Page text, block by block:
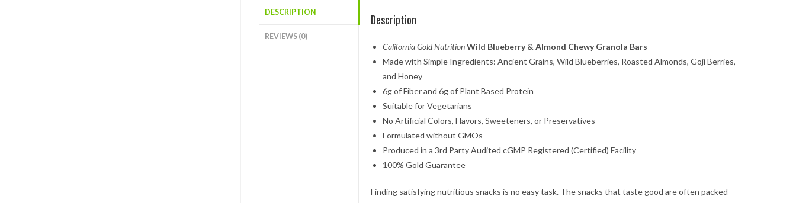
DESCRIPTION
REVIEWS (0)
Description
California Gold NutritionWild Blueberry & Almond Chewy Granola Bars
Made with Simple Ingredients: Ancient Grains, Wild Blueberries, Roasted Almonds, Goji Berries,
and Honey
6g of Fiber and 6g of Plant Based Protein
Suitable for Vegetarians
No Artificial Colors, Flavors, Sweeteners, or Preservatives
Formulated without GMOs
Produced in a 3rd Party Audited cGMP Registered (Certified) Facility
100% Gold Guarantee
Finding satisfying nutritious snacks is no easy task. The snacks that taste good are often packed